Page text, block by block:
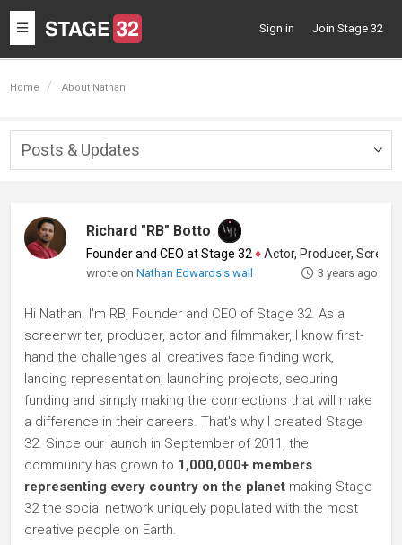
Toggle
navigation
Sign in Join Stage 32
Home About Nathan
Posts & Updates
Richard "RB" Botto
Founder and CEO at Stage 32 ♦Actor, Producer, Screenwriter
wrote onNathan Edwards's wall 3 years ago
Hi Nathan. I'm RB, Founder and CEO of Stage 32. As a
screenwriter, producer, actor and filmmaker, I know first-
hand the challenges all creatives face finding work,
landing representation, launching projects, securing
funding and simply making the connections that will make
a difference in their careers. That's why I created Stage
32. Since our launch in September of 2011, the
community has grown to 1,000,000+ members
representing every country on the planet making Stage
32 the social network uniquely populated with the most
creative people on Earth.